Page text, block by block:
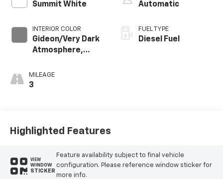
Summit White
INTERIOR COLOR
Gideon/Very Dark
Atmosphere,
Appointed Front
Outboard Seating
MILEAGE
3
Automatic
FUEL TYPE
Diesel Fuel
Highlighted Features
VIEW
WINDOW
STICKER
Feature availability subject to final vehicle
configuration. Please reference window sticker for
more info.